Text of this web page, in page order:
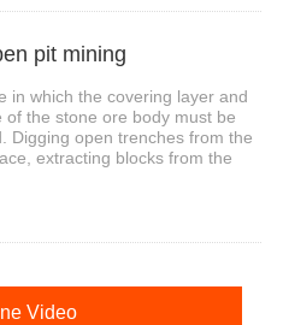
pit mining
in which the covering layer and
the stone ore body must be
Digging open trenches from the
extracting blocks from the
Video